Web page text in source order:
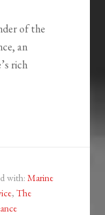
of the
an
rich
with:Marine
,The